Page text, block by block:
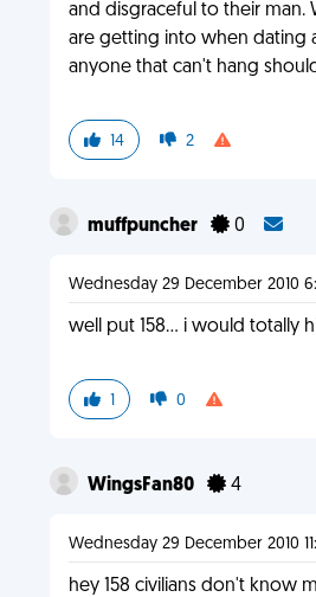
and disgraceful to their
are getting into when dating
anyone that can't hang
14 2
muffpuncher 0
Wednesday 29 December 2010
well put 158... i would totally
1 0
WingsFan80 4
Wednesday 29 December 2010
hey 158 civilians don't know